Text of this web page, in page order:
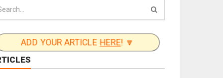
ADD YOUR ARTICLE HERE! 🔽